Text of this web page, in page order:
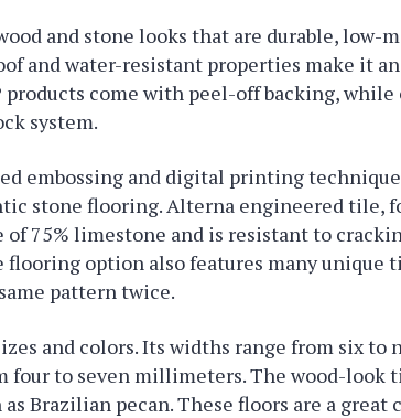
and stone looks that are durable, low-
and water-resistant properties make it
products come with peel-off backing, while
system.
embossing and digital printing
stone flooring. Alterna engineered tile,
75% limestone and is resistant to
flooring option also features many unique
pattern twice.
and colors. Its widths range from six to
four to seven millimeters. The wood-look
Brazilian pecan. These floors are a great